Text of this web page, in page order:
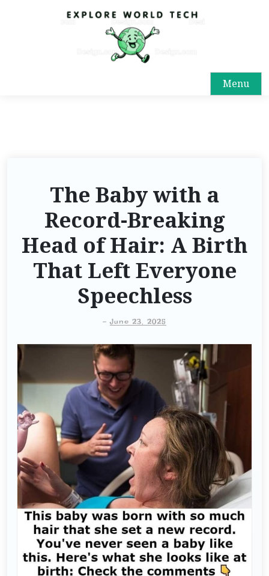
Menu
The Baby with a
Record-Breaking
Head of Hair: A Birth
That Left Everyone
Speechless
-June 23, 2025